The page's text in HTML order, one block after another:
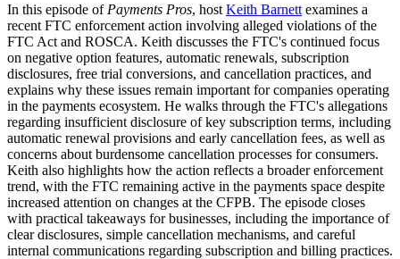
In this episode of Payments Pros, host Keith Barnett examines a
recent FTC enforcement action involving alleged violations of the
FTC Act and ROSCA. Keith discusses the FTC's continued focus
on negative option features, automatic renewals, subscription
disclosures, free trial conversions, and cancellation practices, and
explains why these issues remain important for companies operating
in the payments ecosystem. He walks through the FTC's allegations
regarding insufficient disclosure of key subscription terms, including
automatic renewal provisions and early cancellation fees, as well as
concerns about burdensome cancellation processes for consumers.
Keith also highlights how the action reflects a broader enforcement
trend, with the FTC remaining active in the payments space despite
increased attention on changes at the CFPB. The episode closes
with practical takeaways for businesses, including the importance of
clear disclosures, simple cancellation mechanisms, and careful
internal communications regarding subscription and billing practices.